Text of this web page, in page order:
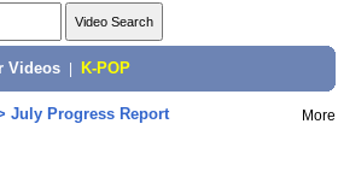
Videos K-POP
July Progress Report More